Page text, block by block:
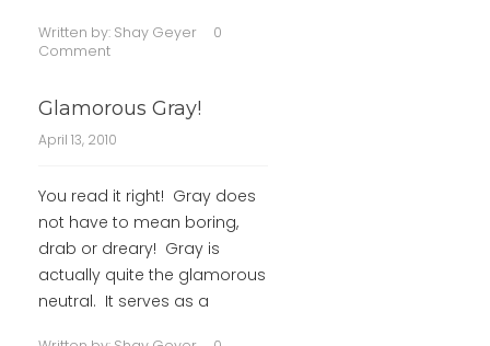
Written by: Shay Geyer
0
Comment
Glamorous Gray!
April 13, 2010
You read it right! Gray does
not have to mean boring,
drab or dreary! Gray is
actually quite the glamorous
neutral. It serves as a